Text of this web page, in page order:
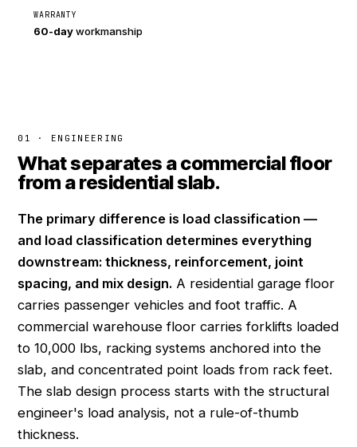
WARRANTY
60-dayworkmanship
01 · ENGINEERING
What separates a commercial floor
from a residential slab.
The primary difference is load classification —
and load classification determines everything
downstream: thickness, reinforcement, joint
spacing, and mix design. A residential garage floor
carries passenger vehicles and foot traffic. A
commercial warehouse floor carries forklifts loaded
to 10,000 lbs, racking systems anchored into the
slab, and concentrated point loads from rack feet.
The slab design process starts with the structural
engineer's load analysis, not a rule-of-thumb
thickness.